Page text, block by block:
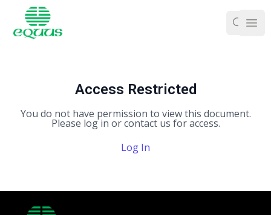
Access Restricted
You do not have permission to view this document.
Please log in or contact us for access.
Log In